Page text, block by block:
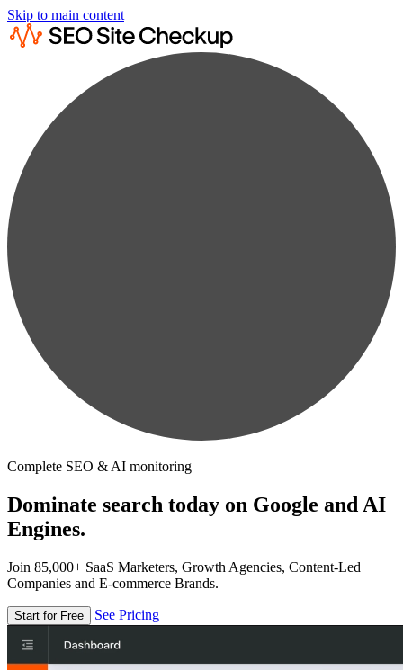
Skip to main content
Complete SEO & AI monitoring
Dominate search today on Google and AI
Engines.
Join 85,000+ SaaS Marketers, Growth Agencies, Content-Led
Companies and E-commerce Brands.
Start for Free See Pricing